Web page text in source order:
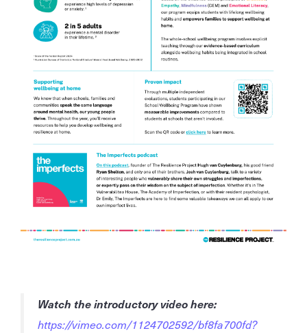
Watch the introductory video here:
https://vimeo.com/1124702592/bf8fa700fd?